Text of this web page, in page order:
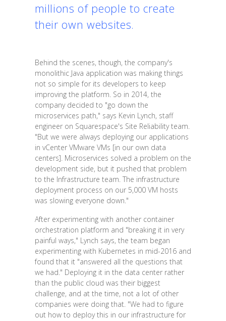
millions of people to create
their own websites.
Behind the scenes, though, the company's
monolithic Java application was making things
not so simple for its developers to keep
improving the platform. So in 2014, the
company decided to "go down the
microservices path," says Kevin Lynch, staff
engineer on Squarespace's Site Reliability team.
"But we were always deploying our applications
in vCenter VMware VMs [in our own data
centers]. Microservices solved a problem on the
development side, but it pushed that problem
to the Infrastructure team. The infrastructure
deployment process on our 5,000 VM hosts
was slowing everyone down."
After experimenting with another container
orchestration platform and "breaking it in very
painful ways," Lynch says, the team began
experimenting with Kubernetes in mid-2016 and
found that it "answered all the questions that
we had." Deploying it in the data center rather
than the public cloud was their biggest
challenge, and at the time, not a lot of other
companies were doing that. "We had to figure
out how to deploy this in our infrastructure for